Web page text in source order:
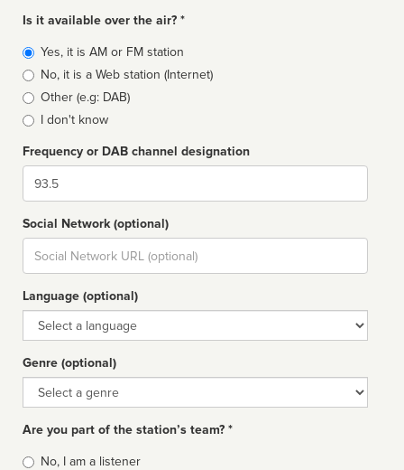
Is it available over the air? *
Broadcast
type
Yes, it is AM or FM station
No, it is a Web station (Internet)
Other (e.g: DAB)
I don't know
Frequency or DAB channel designation
Dial
Social Network (optional)
Social
url
Language (optional)
Language
Genre (optional)
Genre
Are you part of the station’s team? *
Is
No, I am a listener